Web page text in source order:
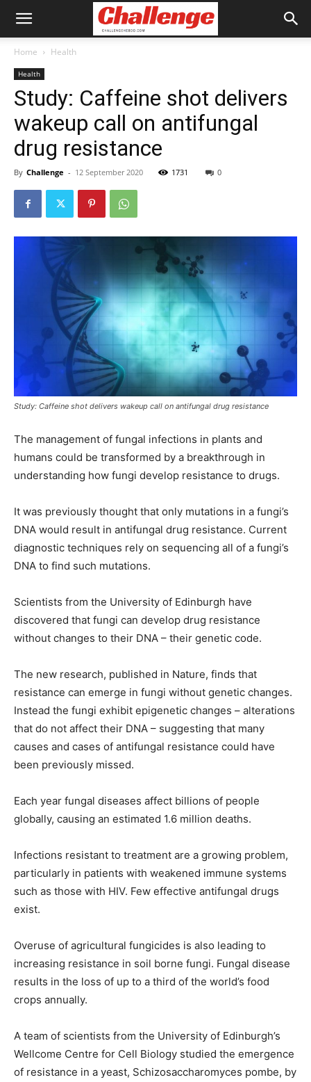
Home Health
Health
Study: Caffeine shot delivers
wakeup call on antifungal
drug resistance
By Challenge - 12 September 2020 1731 0
Study: Caffeine shot delivers wakeup call on antifungal drug resistance
The management of fungal infections in plants and
humans could be transformed by a breakthrough in
understanding how fungi develop resistance to drugs.
It was previously thought that only mutations in a fungi’s
DNA would result in antifungal drug resistance. Current
diagnostic techniques rely on sequencing all of a fungi’s
DNA to find such mutations.
Scientists from the University of Edinburgh have
discovered that fungi can develop drug resistance
without changes to their DNA – their genetic code.
The new research, published in Nature, finds that
resistance can emerge in fungi without genetic changes.
Instead the fungi exhibit epigenetic changes – alterations
that do not affect their DNA – suggesting that many
causes and cases of antifungal resistance could have
been previously missed.
Each year fungal diseases affect billions of people
globally, causing an estimated 1.6 million deaths.
Infections resistant to treatment are a growing problem,
particularly in patients with weakened immune systems
such as those with HIV. Few effective antifungal drugs
exist.
Overuse of agricultural fungicides is also leading to
increasing resistance in soil borne fungi. Fungal disease
results in the loss of up to a third of the world’s food
crops annually.
A team of scientists from the University of Edinburgh’s
Wellcome Centre for Cell Biology studied the emergence
of resistance in a yeast, Schizosaccharomyces pombe, by